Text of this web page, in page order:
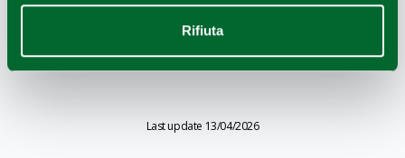
Rifiuta
OINOE WINES CELLAR
Last update 13/04/2026